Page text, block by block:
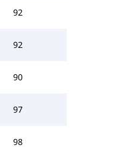
92
92
90
97
98